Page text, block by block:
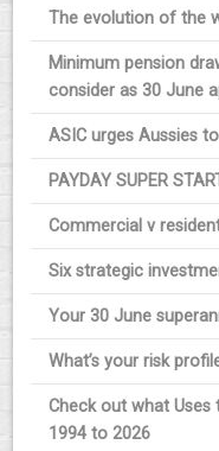
The evolution of the
Minimum pension
consider as 30 June
ASIC urges Aussies
PAYDAY SUPER
Commercial v
Six strategic
Your 30 June
What’s your risk
Check out what
1994 to 2026